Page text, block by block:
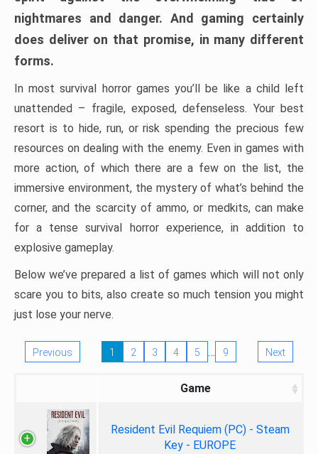
nightmares and danger. And gaming certainly
does deliver on that promise, in many different
forms.
In most survival horror games you’ll be like a child left
unattended – fragile, exposed, defenseless. Your best
resort is to hide, run, or risk spending the precious few
resources on dealing with the enemy. Even in games with
more action, of which there are a few on the list, the
immersive environment, the mystery of what’s behind the
corner, and the scarcity of ammo, or medkits, can make
for a tense survival horror experience, in addition to
explosive gameplay.
Below we’ve prepared a list of games which will not only
scare you to bits, also create so much tension you might
just lose your nerve.
Previous 1 2 3 4 5 … 9 Next
Game
Resident Evil Requiem (PC) - Steam
Key - EUROPE